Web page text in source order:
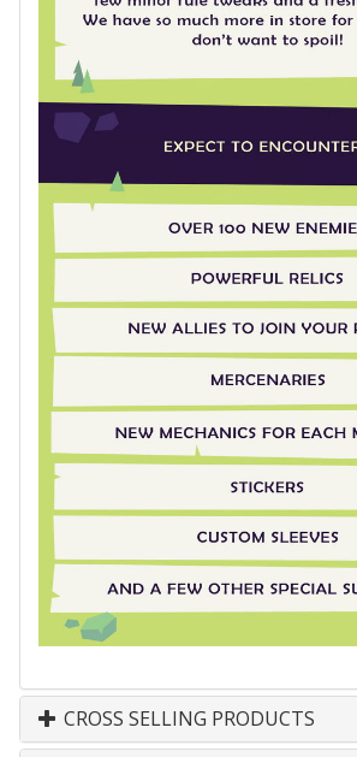
CROSS SELLING PRODUCTS